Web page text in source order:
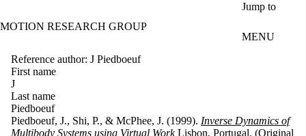
Jump to
MOTION RESEARCH GROUP
MENU
Reference author: J Piedboeuf
First name
J
Last name
Piedboeuf
Piedboeuf, J., Shi, P., & McPhee, J. (1999). Inverse Dynamics of
Multibody Systems using Virtual WorkLisbon, Portugal. (Original